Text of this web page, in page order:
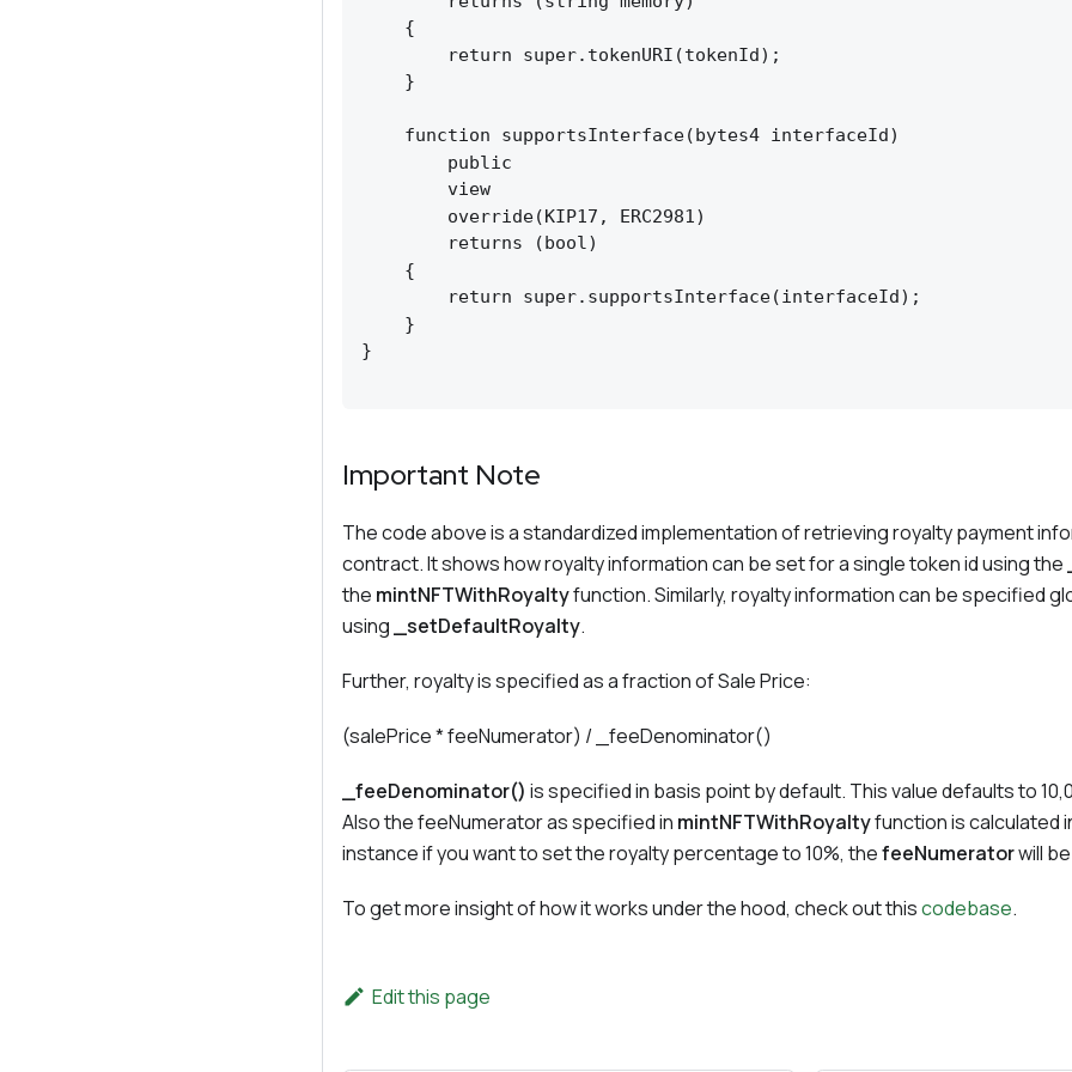
    {
        return super.tokenURI(tokenId);
    }
    function supportsInterface(bytes4 interfaceId)
        public
        view
        override(KIP17, ERC2981)
        returns (bool)
    {
        return super.supportsInterface(interfaceId);
    }
}
Important Note
The code above is a standardized implementation of retrieving royalty payment
contract. It shows how royalty information can be set for a single token id using the
the mintNFTWithRoyaltyfunction. Similarly, royalty information can be specified
using
_setDefaultRoyalty.
Further, royalty is specified as a fraction of Sale Price:
(salePrice * feeNumerator) / _feeDenominator()
_feeDenominator() is specified in basis point by default. This value defaults to
Also the feeNumerator as specified in mintNFTWithRoyaltyfunction is calculated
instance if you want to set the royalty percentage to 10%, thefeeNumeratorwill
To get more insight of how it works under the hood, check out thiscodebase.
Edit this page